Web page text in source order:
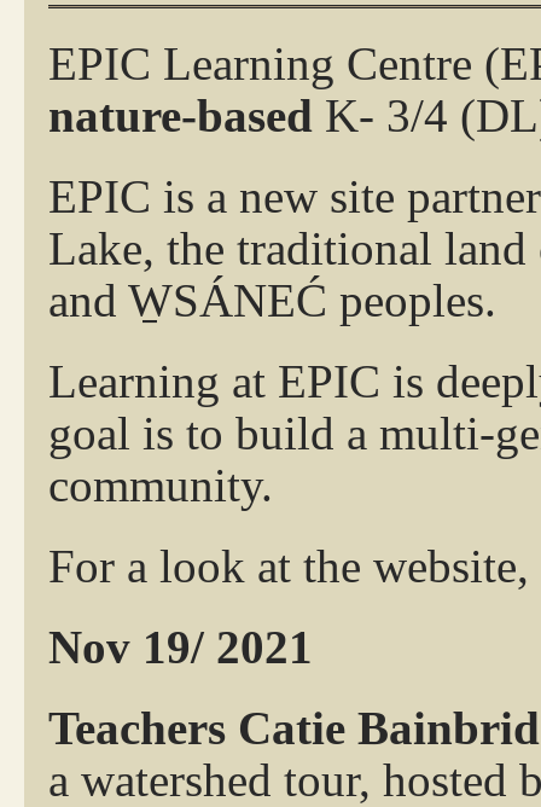
EPIC Learning Centre
nature-based K- 3/4
EPIC is a new site
Lake, the traditional land
and W̱SÁNEĆ peoples.
Learning at EPIC is
goal is to build a multi-
community.
For a look at the
Nov 19/ 2021
Teachers Catie
a watershed tour,